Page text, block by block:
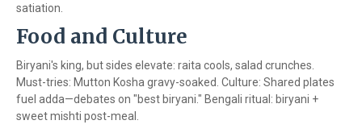
satiation.
Food and Culture
Biryani's king, but sides elevate: raita cools, salad crunches.
Must-tries: Mutton Kosha gravy-soaked. Culture: Shared plates
fuel adda—debates on "best biryani." Bengali ritual: biryani +
sweet mishti post-meal.